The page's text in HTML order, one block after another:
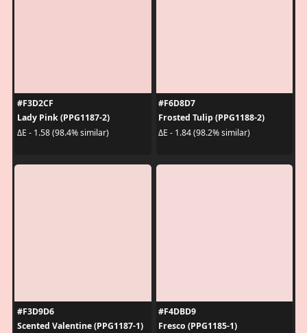
#F3D2CF
Lady Pink (PPG1187-2)
ΔE - 1.58 (98.4% similar)
#F6D8D7
Frosted Tulip (PPG1188-2)
ΔE - 1.84 (98.2% similar)
#F3D9D6
Scented Valentine (PPG1187-1)
#F4DBD9
Fresco (PPG1185-1)